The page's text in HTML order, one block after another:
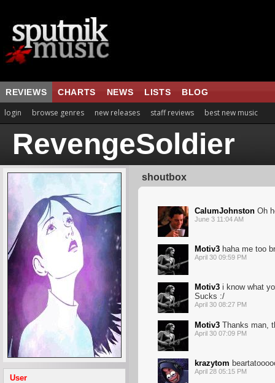
REVIEWS CHARTS NEWS LISTS BLOG
login browse genres new releases staff reviews best new music
RevengeSoldier
User
shoutbox
CalumJohnston Oh
June 3 11:04 AM
Motiv3 haha me too
April 30 09:59 PM
Motiv3 i know what
Sucks :/
April 30 08:27 PM
Motiv3 Thanks man,
April 30 07:09 PM
krazytom
April 28 05:15 PM